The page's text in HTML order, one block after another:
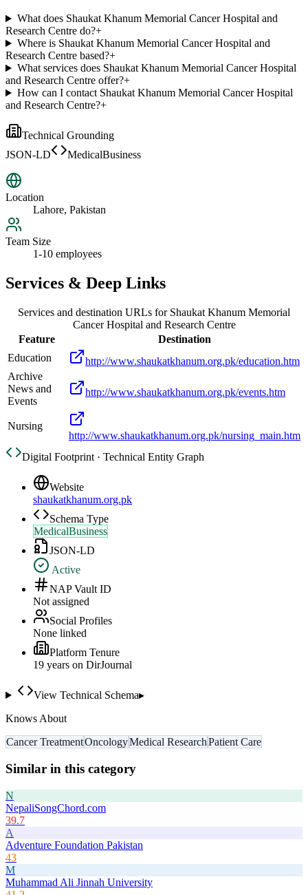
What does Shaukat Khanum Memorial Cancer Hospital and
Research Centre do?+
Where is Shaukat Khanum Memorial Cancer Hospital and
Research Centre based?+
What services does Shaukat Khanum Memorial Cancer Hospital
and Research Centre offer?+
How can I contact Shaukat Khanum Memorial Cancer Hospital
and Research Centre?+
Technical Grounding
JSON-LD
MedicalBusiness
Location
Lahore, Pakistan
Team Size
1-10 employees
Services & Deep Links
Services and destination URLs for Shaukat Khanum Memorial
Cancer Hospital and Research Centre
Feature
Destination
Education
http://www.shaukatkhanum.org.pk/education.htm
Archive
News and
Events
http://www.shaukatkhanum.org.pk/events.htm
Nursing
http://www.shaukatkhanum.org.pk/nursing_main.htm
Digital Footprint · Technical Entity Graph
Website
shaukatkhanum.org.pk
Schema Type
MedicalBusiness
JSON-LD
Active
NAP Vault ID
Not assigned
Social Profiles
None linked
Platform Tenure
19 years on DirJournal
View Technical Schema▸
Knows About
Cancer TreatmentOncologyMedical ResearchPatient Care
Similar in this category
N
NepaliSongChord.com
39.7
A
Adventure Foundation Pakistan
43
M
Muhammad Ali Jinnah University